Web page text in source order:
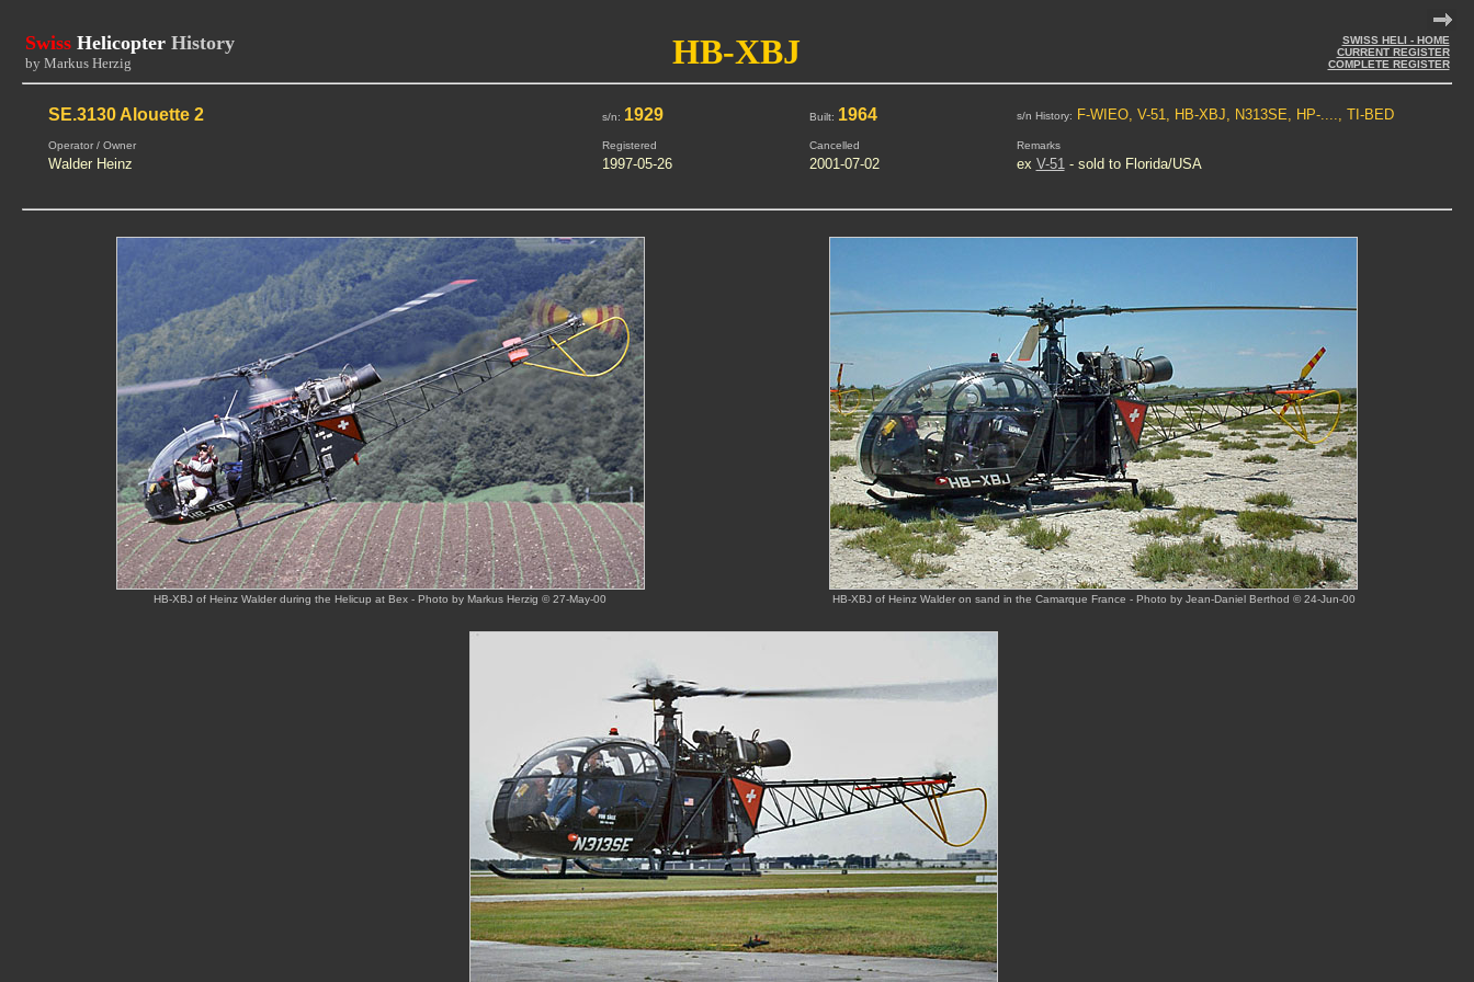
Swiss Helicopter History
by Markus Herzig HB-XBJ
SWISS HELI - HOME
CURRENT REGISTER
COMPLETE REGISTER
SE.3130 Alouette 2 s/n: 1929 Built: 1964 s/n History: F-WIEO, V-51, HB-XBJ, N313SE, HP-...., TI-BED
Operator / Owner Registered Cancelled Remarks
Walder Heinz 1997-05-26 2001-07-02 ex V-51- sold to Florida/USA
HB-XBJ of Heinz Walder during the Helicup at Bex - Photo by Markus Herzig © 27-May-00 HB-XBJ of Heinz Walder on sand in the Camarque France - Photo by Jean-Daniel Berthod © 24-Jun-00